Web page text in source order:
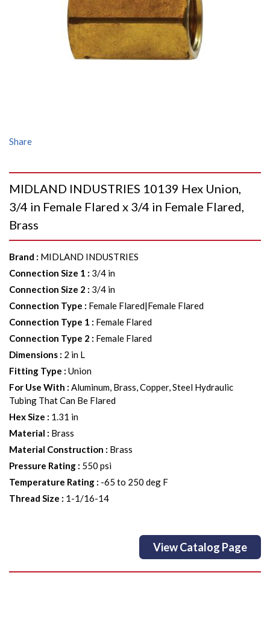
Share
MIDLAND INDUSTRIES 10139 Hex Union,
3/4 in Female Flared x 3/4 in Female Flared,
Brass
Brand : MIDLAND INDUSTRIES
Connection Size 1 : 3/4 in
Connection Size 2 : 3/4 in
Connection Type : Female Flared|Female Flared
Connection Type 1 : Female Flared
Connection Type 2 : Female Flared
Dimensions : 2 in L
Fitting Type : Union
For Use With : Aluminum, Brass, Copper, Steel Hydraulic
Tubing That Can Be Flared
Hex Size : 1.31 in
Material : Brass
Material Construction : Brass
Pressure Rating : 550 psi
Temperature Rating : -65 to 250 deg F
Thread Size : 1-1/16-14
View Catalog Page